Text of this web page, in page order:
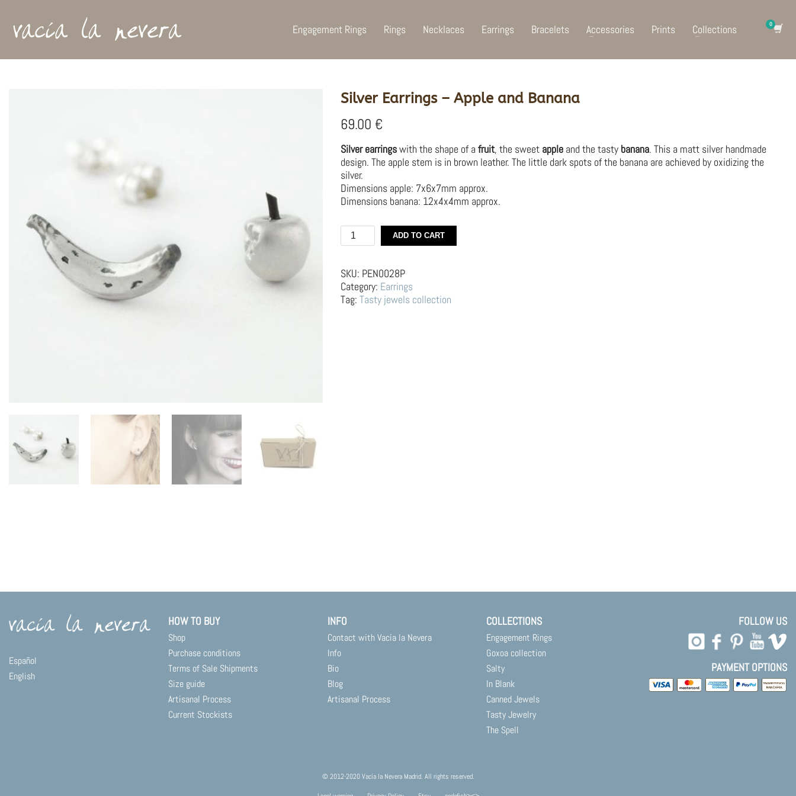
Engagement Rings Rings Necklaces Earrings Bracelets Accessories Prints Collections
Silver Earrings – Apple and Banana
69.00 €
Silver earringswith the shape of a fruit, the sweet apple and the tasty banana. This a matt silver handmade
design. The apple stem is in brown leather. The little dark spots of the banana are achieved by oxidizing the
silver.
Dimensions apple: 7x6x7mm approx.
Dimensions banana: 12x4x4mm approx.
Silver
Earrings
Apple
and
Banana
quantity
ADD TO CART
SKU: PEN0028P
Category: Earrings
Tag: Tasty jewels collection
Español
English
HOW TO BUY
Shop
Purchase conditions
Terms of Sale Shipments
Size guide
Artisanal Process
Current Stockists
INFO
Contact with Vacía la Nevera
Info
Bio
Blog
Artisanal Process
COLLECTIONS
Engagement Rings
Goxoa collection
Salty
In Blank
Canned Jewels
Tasty Jewelry
The Spell
FOLLOW US
PAYMENT OPTIONS
© 2012-2020 Vacía la Nevera Madrid. All rights reserved.